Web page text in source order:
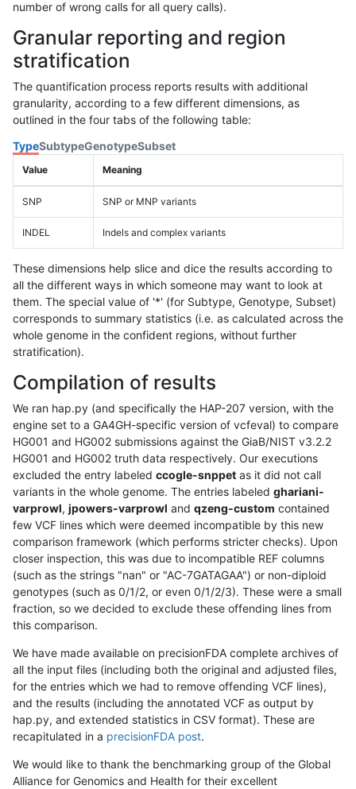
number of wrong calls for all query calls).
Granular reporting and region
stratification
The quantification process reports results with additional
granularity, according to a few different dimensions, as
outlined in the four tabs of the following table:
TypeSubtypeGenotypeSubset
Value Meaning
SNP SNP or MNP variants
INDEL Indels and complex variants
These dimensions help slice and dice the results according to
all the different ways in which someone may want to look at
them. The special value of '*' (for Subtype, Genotype, Subset)
corresponds to summary statistics (i.e. as calculated across the
whole genome in the confident regions, without further
stratification).
Compilation of results
We ran hap.py (and specifically the HAP-207 version, with the
engine set to a GA4GH-specific version of vcfeval) to compare
HG001 and HG002 submissions against the GiaB/NIST v3.2.2
HG001 and HG002 truth data respectively. Our executions
excluded the entry labeled ccogle-snppet as it did not call
variants in the whole genome. The entries labeled ghariani-
varprowl, jpowers-varprowl and qzeng-custom contained
few VCF lines which were deemed incompatible by this new
comparison framework (which performs stricter checks). Upon
closer inspection, this was due to incompatible REF columns
(such as the strings "nan" or "AC-7GATAGAA") or non-diploid
genotypes (such as 0/1/2, or even 0/1/2/3). These were a small
fraction, so we decided to exclude these offending lines from
this comparison.
We have made available on precisionFDA complete archives of
all the input files (including both the original and adjusted files,
for the entries which we had to remove offending VCF lines),
and the results (including the annotated VCF as output by
hap.py, and extended statistics in CSV format). These are
recapitulated in a precisionFDA post.
We would like to thank the benchmarking group of the Global
Alliance for Genomics and Health for their excellent